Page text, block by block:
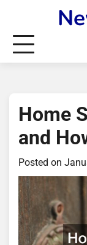
content
Home
and
Posted on